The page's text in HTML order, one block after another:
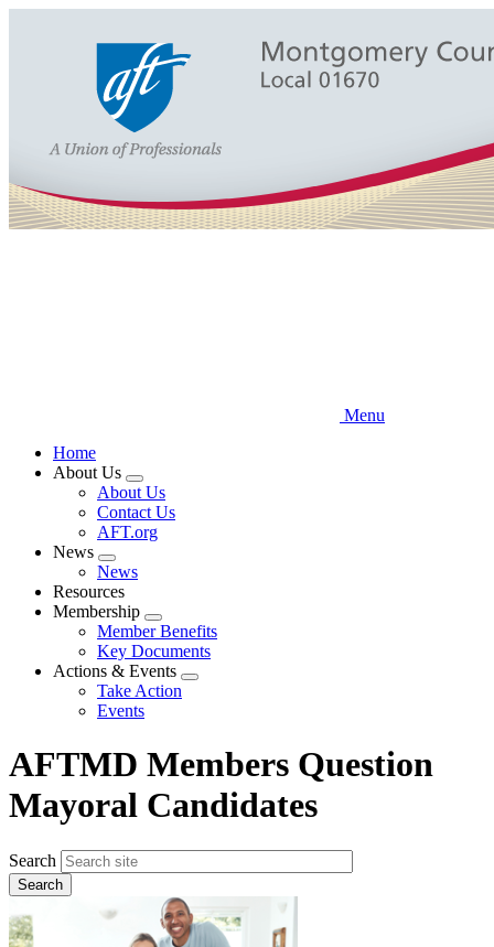
Menu
Home
About Us
Expand
menu
About Us
Contact Us
AFT.org
News
Expand
menu
News
Resources
Membership
Expand
menu
Member Benefits
Key Documents
Actions & Events
Expand
Take Action
Events
AFTMD Members Question
Mayoral Candidates
Search